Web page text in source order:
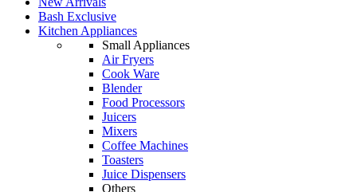
Bash Exclusive
Kitchen Appliances
Small Appliances
Air Fryers
Cook Ware
Blender
Food Processors
Juicers
Mixers
Coffee Machines
Toasters
Juice Dispensers
Others